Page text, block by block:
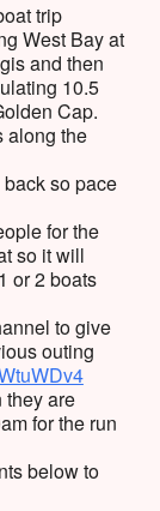
trip
West Bay at
and then
10.5
Cap.
along the
so pace
for the
so it will
or 2 boats
to give
outing
they are
for the run
below to